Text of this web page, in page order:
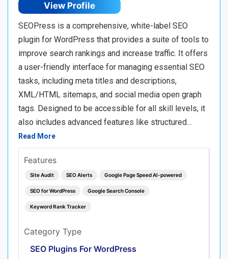
View Profile
SEOPress is a comprehensive, white-label SEO
plugin for WordPress that provides a suite of tools to
improve search rankings and increase traffic. It offers
a user-friendly interface for managing essential SEO
tasks, including meta titles and descriptions,
XML/HTML sitemaps, and social media open graph
tags. Designed to be accessible for all skill levels, it
also includes advanced features like structured…
Read More
Features
Site Audit SEO Alerts Google Page Speed AI-powered
SEO for WordPress Google Search Console
Keyword Rank Tracker
Category Type
SEO Plugins For WordPress